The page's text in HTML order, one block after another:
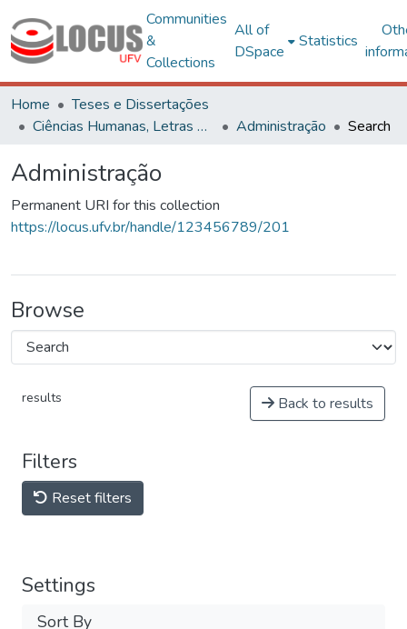
Communities
&
Collections
All of
DSpace
Statistics
Home
Teses e Dissertações
Ciências Humanas, Letras e Artes
Administração Search
Administração
Permanent URI for this collection
https://locus.ufv.br/handle/123456789/201
Browse
results Back to results
Filters
Reset filters
Settings
Sort By